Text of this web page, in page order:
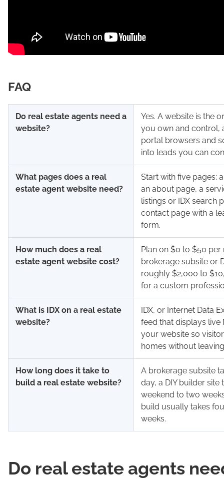
FAQ
Do real estate agents need a
website?
Yes. A website is the
you own and control,
portal browsers and
into leads you can
What pages does a real
estate agent website need?
Start with five pages:
an about page, a
listings or IDX search
contact page with a
form.
How much does a real
estate agent website cost?
Plan on $0 to $50 per
brokerage subsite or
roughly $2,000 to
for a custom
What is IDX on a real estate
website?
IDX, or Internet Data
feed that displays live
your website so
homes without
How long does it take to
build a real estate website?
A brokerage subsite
day, a DIY builder site
weekend to two
build usually takes
weeks.
Do real estate agents